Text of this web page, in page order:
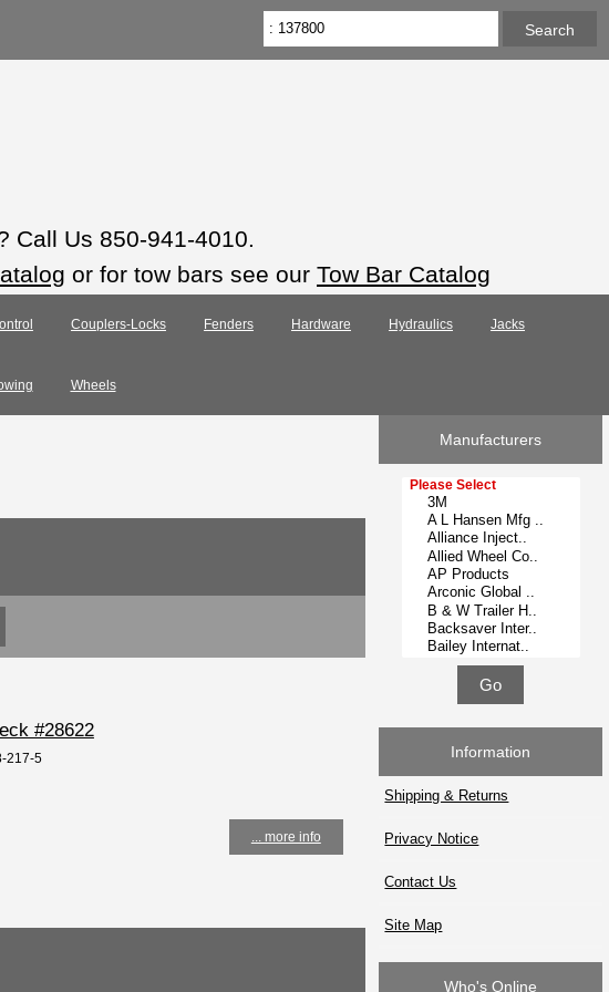
Call Us 850-941-4010.
or for tow bars see our Tow Bar Catalog
Couplers-Locks Fenders Hardware Hydraulics Jacks
Wheels
#28622
217-5
... more info
Manufacturers
Please select ...
Information
Shipping & Returns
Privacy Notice
Contact Us
Site Map
Who's Online